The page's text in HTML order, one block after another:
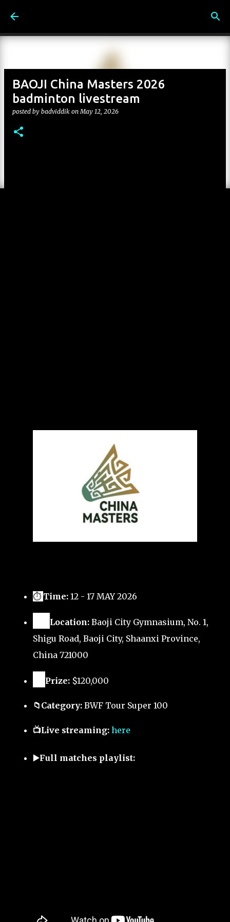
BAOJI China Masters 2026
badminton livestream
posted by badviddik onMay 12, 2026
⏱ Time: 12 - 17 MAY 2026
Location: Baoji City Gymnasium, No. 1,
Shigu Road, Baoji City, Shaanxi Province,
China 721000
Prize: $120,000
📁Category: BWF Tour Super 100
📺Live streaming: here
▶️Full matches playlist: